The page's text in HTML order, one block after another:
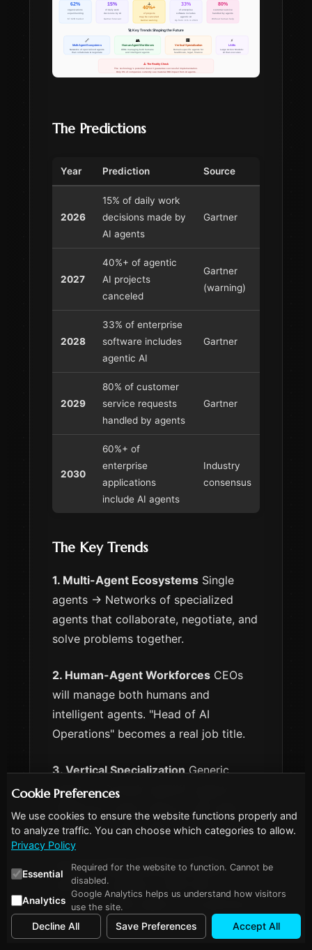
The Predictions
Year Prediction Source
2026
15% of daily work
decisions made by
AI agents
Gartner
2027
40%+ of agentic
AI projects
canceled
Gartner
(warning)
2028
33% of enterprise
software includes
agentic AI
Gartner
2029
80% of customer
service requests
handled by agents
Gartner
2030
60%+ of
enterprise
applications
include AI agents
Industry
consensus
The Key Trends
1. Multi-Agent Ecosystems Single
agents → Networks of specialized
agents that collaborate, negotiate, and
solve problems together.
2. Human-Agent Workforces CEOs
will manage both humans and
intelligent agents. "Head of AI
Operations" becomes a real job title.
3. Vertical SpecializationGeneric
agents → Domain-specific agents for
healthcare, legal, finance, with deep
expertise in each field.
4. Large Action Models (LAMs)LLMs
learned to express. LAMs learn to
execute. AI that doesn't just generate
text but takes actions.
Cookie Preferences
We use cookies to ensure the website functions properly and
to analyze traffic. You can choose which categories to allow.
Privacy Policy
Essential
Required for the website to function. Cannot be
disabled.
Analytics
Google Analytics helps us understand how visitors
use the site.
Decline All Save Preferences Accept All